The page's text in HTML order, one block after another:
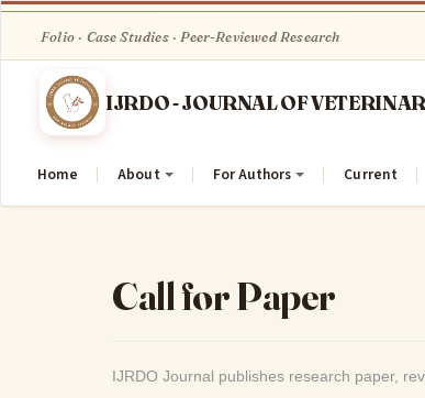
Quick
to
content
Main
Navigation
Content
Home About For Authors Current
Call for Paper
IJRDO Journal publishes research paper,